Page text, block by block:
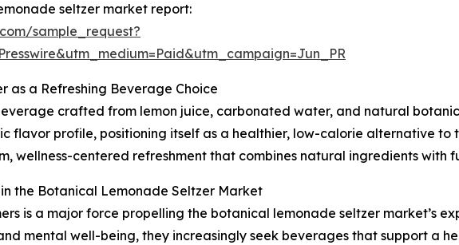
seltzer market report:
sample_request?
as a Refreshing Beverage Choice
crafted from lemon juice, carbonated water, and natural
flavor profile, positioning itself as a healthier, low-calorie alternative to
wellness-centered refreshment that combines natural ingredients with
the Botanical Lemonade Seltzer Market
is a major force propelling the botanical lemonade seltzer market’s
mental well-being, they increasingly seek beverages that support a